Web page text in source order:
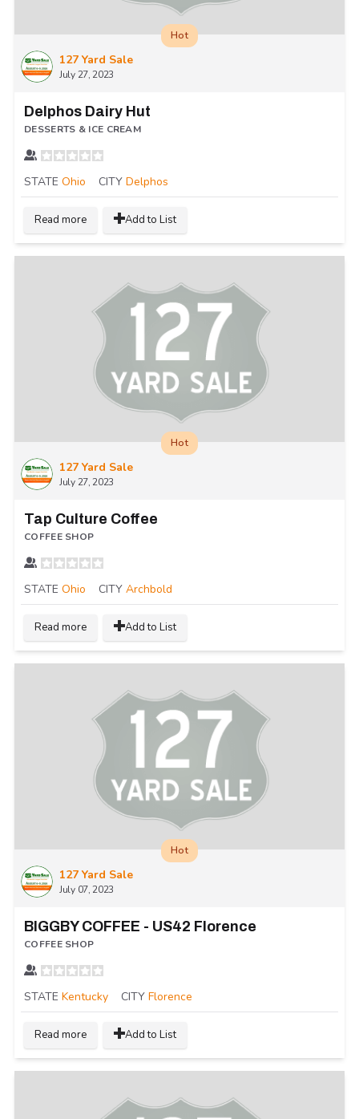
127 Yard Sale
July 27, 2023
Hot
Delphos Dairy Hut
DESSERTS & ICE CREAM
STATE Ohio CITY Delphos
Read more Add to List
127 Yard Sale
July 27, 2023
Hot
Tap Culture Coffee
COFFEE SHOP
STATE Ohio CITY Archbold
Read more Add to List
127 Yard Sale
July 07, 2023
Hot
BIGGBY COFFEE - US42 Florence
COFFEE SHOP
STATE Kentucky CITY Florence
Read more Add to List